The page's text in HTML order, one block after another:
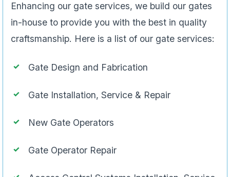
Enhancing our gate services, we build our gates
in-house to provide you with the best in quality
craftsmanship. Here is a list of our gate services:
Gate Design and Fabrication
Gate Installation, Service & Repair
New Gate Operators
Gate Operator Repair